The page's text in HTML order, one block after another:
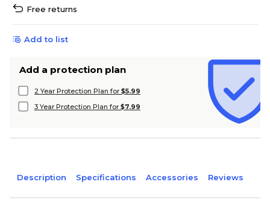
Free returns
Add to list
Add a protection plan
2 Year Protection Plan for $5.99
3 Year Protection Plan for $7.99
Description Specifications Accessories Reviews